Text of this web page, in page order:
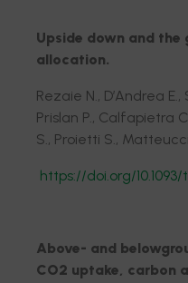
Upside down and the
allocation.
Rezaie N., D’Andrea
Prislan P., Calfapietra
S., Proietti S.,
https://doi.org/
Above- and
CO2 uptake, carbon